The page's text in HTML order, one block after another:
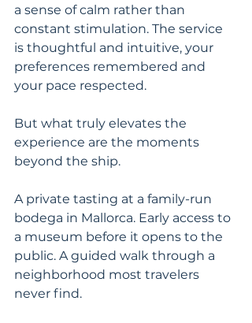
a sense of calm rather than
constant stimulation. The service
is thoughtful and intuitive, your
preferences remembered and
your pace respected.
But what truly elevates the
experience are the moments
beyond the ship.
A private tasting at a family-run
bodega in Mallorca. Early access to
a museum before it opens to the
public. A guided walk through a
neighborhood most travelers
never find.